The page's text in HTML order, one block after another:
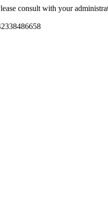
consult with your